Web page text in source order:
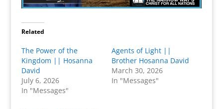
Related
The Power of the
Kingdom || Hosanna
David
July 6, 2026
In "Messages"
Agents of Light ||
Brother Hosanna David
March 30, 2026
In "Messages"